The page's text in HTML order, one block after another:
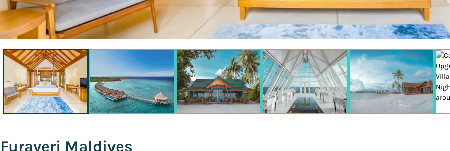
Furaveri Maldives